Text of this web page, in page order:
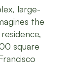
large-
the
square